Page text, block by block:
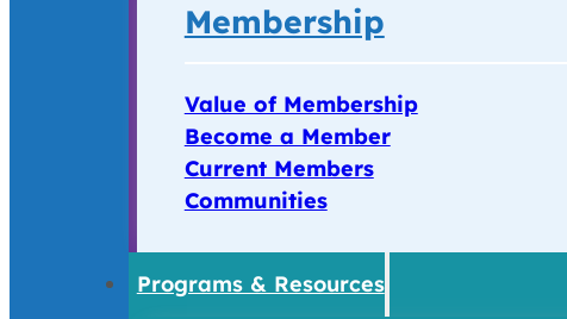
Membership
Value of Membership
Become a Member
Current Members
Communities
Programs & Resources